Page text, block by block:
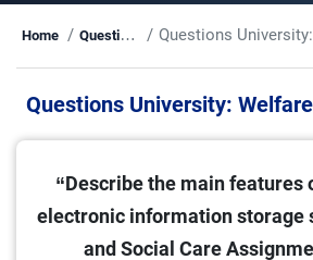
Home Questions Questions University:
Questions University:
“Describe the main features
electronic information storage
and Social Care